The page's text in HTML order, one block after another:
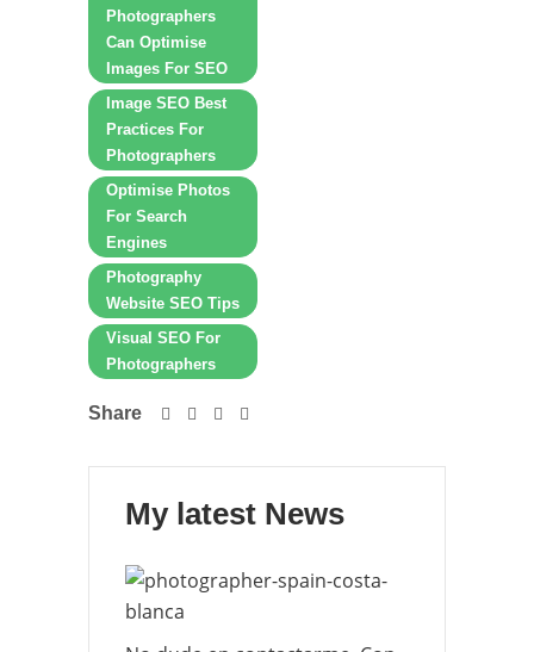
Photographers
Can Optimise
Images For SEO
Image SEO Best
Practices For
Photographers
Optimise Photos
For Search
Engines
Photography
Website SEO Tips
Visual SEO For
Photographers
Share
My latest News